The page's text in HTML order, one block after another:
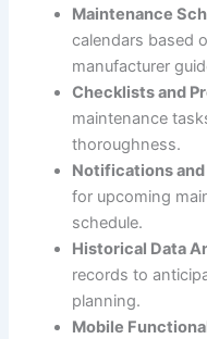
Maintenance
calendars based
manufacturer
Checklists and
maintenance
thoroughness.
Notifications
for upcoming
schedule.
Historical Data
records to
planning.
Mobile